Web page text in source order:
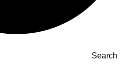
Search